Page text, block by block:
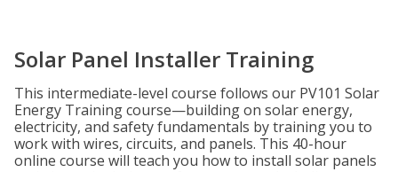
Solar Panel Installer Training
This intermediate-level course follows our PV101 Solar
Energy Training course—building on solar energy,
electricity, and safety fundamentals by training you to
work with wires, circuits, and panels. This 40-hour
online course will teach you how to install solar panels